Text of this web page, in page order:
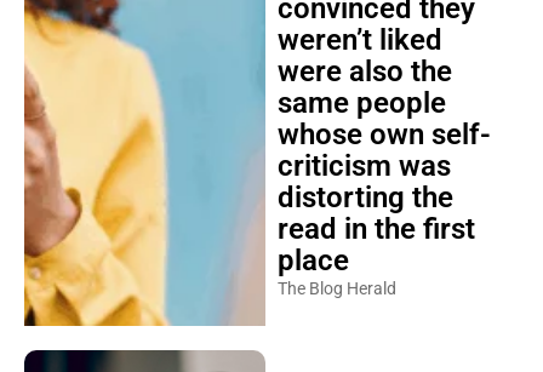
convinced they
weren’t liked
were also the
same people
whose own self-
criticism was
distorting the
read in the first
place
The Blog Herald